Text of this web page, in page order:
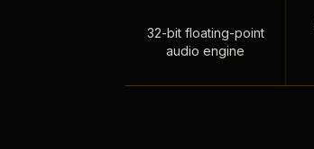
32-bit floating-point
audio engine